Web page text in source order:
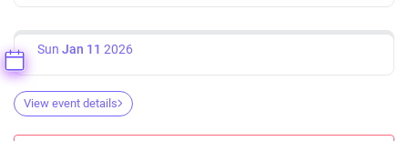
Sun Jan 11 2026
View event details